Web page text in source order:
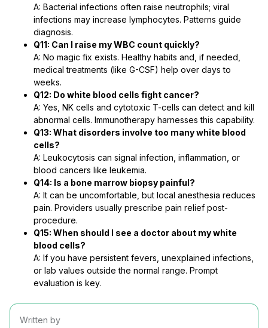
A: Bacterial infections often raise neutrophils; viral
infections may increase lymphocytes. Patterns guide
diagnosis.
Q11: Can I raise my WBC count quickly?
A: No magic fix exists. Healthy habits and, if needed,
medical treatments (like G-CSF) help over days to
weeks.
Q12: Do white blood cells fight cancer?
A: Yes, NK cells and cytotoxic T-cells can detect and kill
abnormal cells. Immunotherapy harnesses this capability.
Q13: What disorders involve too many white blood
cells?
A: Leukocytosis can signal infection, inflammation, or
blood cancers like leukemia.
Q14: Is a bone marrow biopsy painful?
A: It can be uncomfortable, but local anesthesia reduces
pain. Providers usually prescribe pain relief post-
procedure.
Q15: When should I see a doctor about my white
blood cells?
A: If you have persistent fevers, unexplained infections,
or lab values outside the normal range. Prompt
evaluation is key.
Written by